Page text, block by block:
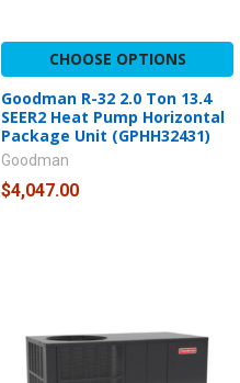
CHOOSE OPTIONS
Goodman R-32 2.0 Ton 13.4
SEER2 Heat Pump Horizontal
Package Unit (GPHH32431)
Goodman
$4,047.00